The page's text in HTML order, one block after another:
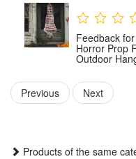
easy to install and fix on
outdoor positions. It
outdoor festive
Made of durable and
ornament is wear-proof
withstand slight wind and
Ideal for Halloween
Feedback
Horror Prop
Outdoor
Previous Next
Products of the same